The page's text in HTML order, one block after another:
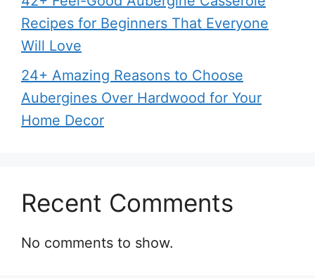
Recipes for Beginners That Everyone
Will Love
24+ Amazing Reasons to Choose
Aubergines Over Hardwood for Your
Home Decor
Recent Comments
No comments to show.